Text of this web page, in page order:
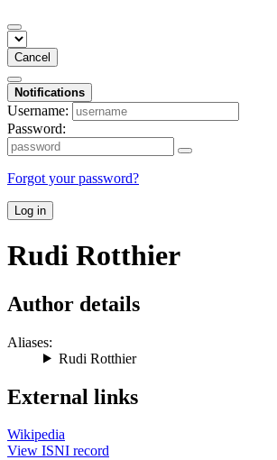
Cancel
Notifications
Username:
Password:
Forgot your password?
Log in
Rudi Rotthier
Author details
Aliases:
Rudi Rotthier
External links
Wikipedia
View ISNI record